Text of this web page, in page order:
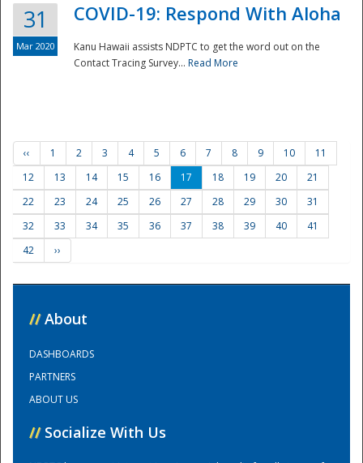
Training Center
31
Mar 2020
COVID-19: Respond With Aloha
Kanu Hawaii assists NDPTC to get the word out on the
Contact Tracing Survey... Read More
‹‹ 1 2 3 4 5 6 7 8 9 10
11
12
13 14 15 16 17 18 19 20
21
22
23 24 25 26 27 28 29 30
31
32
33 34 35 36 37 38 39 40
41
42
››
// About
DASHBOARDS
PARTNERS
ABOUT US
// Socialize With Us